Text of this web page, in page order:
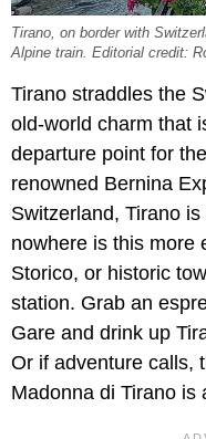
Tirano, on border with
Alpine train. Editorial credit:
Tirano straddles the
old-world charm that
departure point for
renowned Bernina
Switzerland, Tirano
nowhere is this more
Storico, or historic
station. Grab an
Gare and drink up
Or if adventure calls,
Madonna di Tirano is